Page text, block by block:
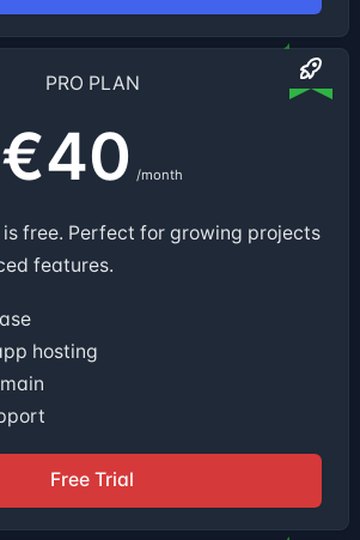
PRO PLAN
€40 /month
free. Perfect for growing projects
features.
hosting
Free Trial